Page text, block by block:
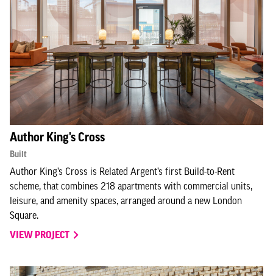
Author King's Cross
Built
Author King’s Cross is Related Argent’s first Build-to-Rent
scheme, that combines 218 apartments with commercial units,
leisure, and amenity spaces, arranged around a new London
Square.
VIEW PROJECT